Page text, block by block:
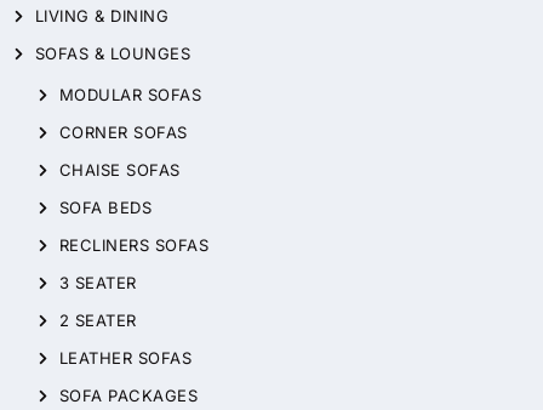
LIVING & DINING
SOFAS & LOUNGES
MODULAR SOFAS
CORNER SOFAS
CHAISE SOFAS
SOFA BEDS
RECLINERS SOFAS
3 SEATER
2 SEATER
LEATHER SOFAS
SOFA PACKAGES